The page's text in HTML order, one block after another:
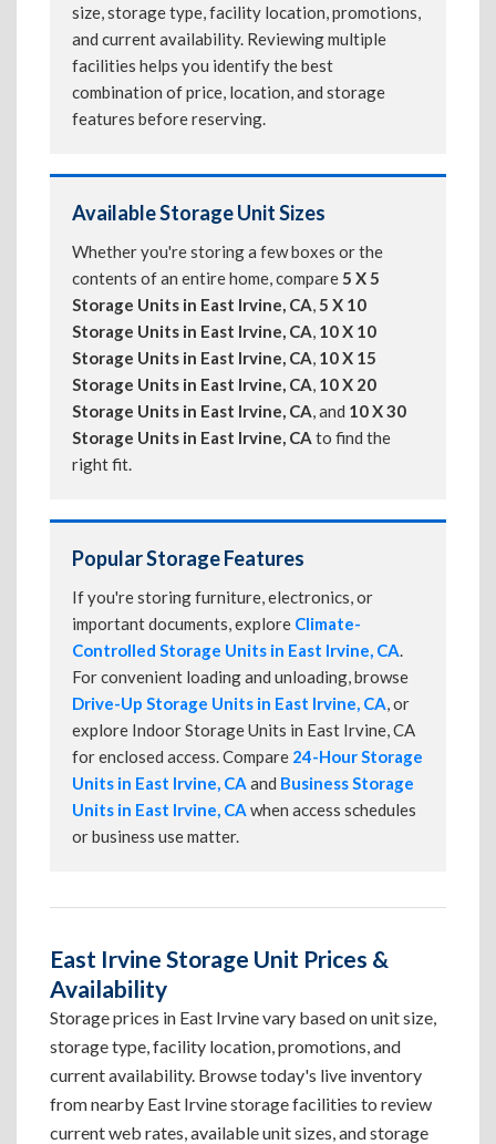
size, storage type, facility location, promotions,
and current availability. Reviewing multiple
facilities helps you identify the best
combination of price, location, and storage
features before reserving.
Available Storage Unit Sizes
Whether you're storing a few boxes or the
contents of an entire home, compare5 X 5
Storage Units in East Irvine, CA,5 X 10
Storage Units in East Irvine, CA, 10 X 10
Storage Units in East Irvine, CA, 10 X 15
Storage Units in East Irvine, CA, 10 X 20
Storage Units in East Irvine, CA, and 10 X 30
Storage Units in East Irvine, CA to find the
right fit.
Popular Storage Features
If you're storing furniture, electronics, or
important documents, explore Climate-
Controlled Storage Units in East Irvine, CA.
For convenient loading and unloading, browse
Drive-Up Storage Units in East Irvine, CA, or
explore Indoor Storage Units in East Irvine, CA
for enclosed access. Compare 24-Hour Storage
Units in East Irvine, CA and Business Storage
Units in East Irvine, CA when access schedules
or business use matter.
East Irvine Storage Unit Prices &
Availability
Storage prices in East Irvine vary based on unit size,
storage type, facility location, promotions, and
current availability. Browse today's live inventory
from nearby East Irvine storage facilities to review
current web rates, available unit sizes, and storage